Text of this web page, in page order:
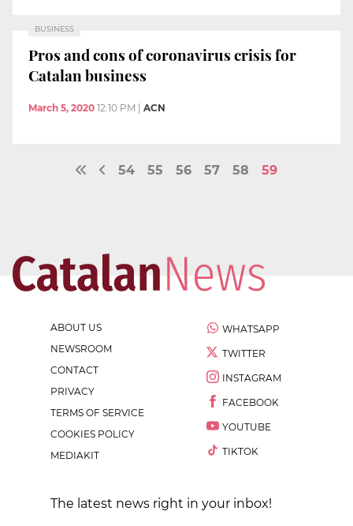
BUSINESS
Pros and cons of coronavirus crisis for
Catalan business
March 5, 2020 12:10 PM ACN
54 55 56 57 58 59
ABOUT US
NEWSROOM
CONTACT
PRIVACY
TERMS OF SERVICE
COOKIES POLICY
MEDIAKIT
WHATSAPP
TWITTER
INSTAGRAM
FACEBOOK
YOUTUBE
TIKTOK
The latest news right in your inbox!